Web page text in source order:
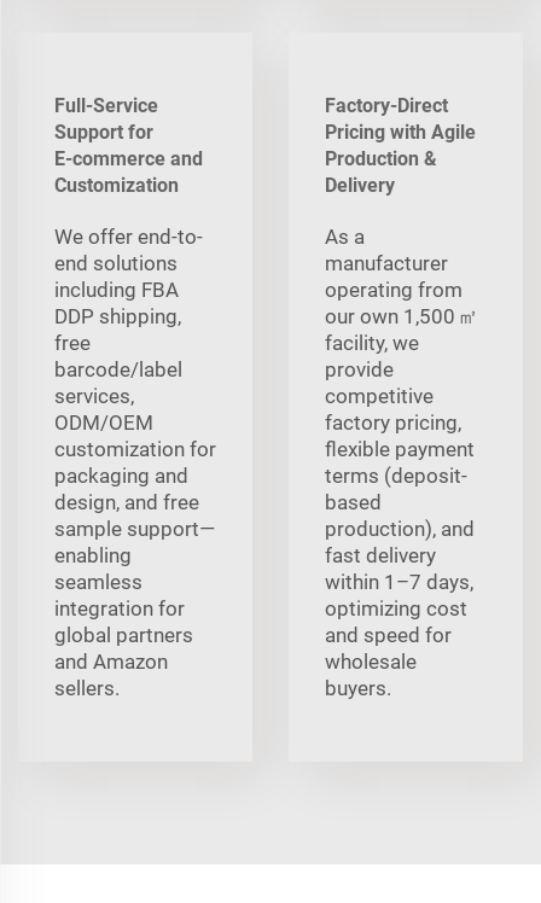
Full-Service
Support for
E‑commerce and
Customization
We offer end-to-
end solutions
including FBA
DDP shipping,
free
barcode/label
services,
ODM/OEM
customization for
packaging and
design, and free
sample support—
enabling
seamless
integration for
global partners
and Amazon
sellers.
Factory-Direct
Pricing with Agile
Production &
Delivery
As a
manufacturer
operating from
our own 1,500 ㎡
facility, we
provide
competitive
factory pricing,
flexible payment
terms (deposit-
based
production), and
fast delivery
within 1–7 days,
optimizing cost
and speed for
wholesale
buyers.